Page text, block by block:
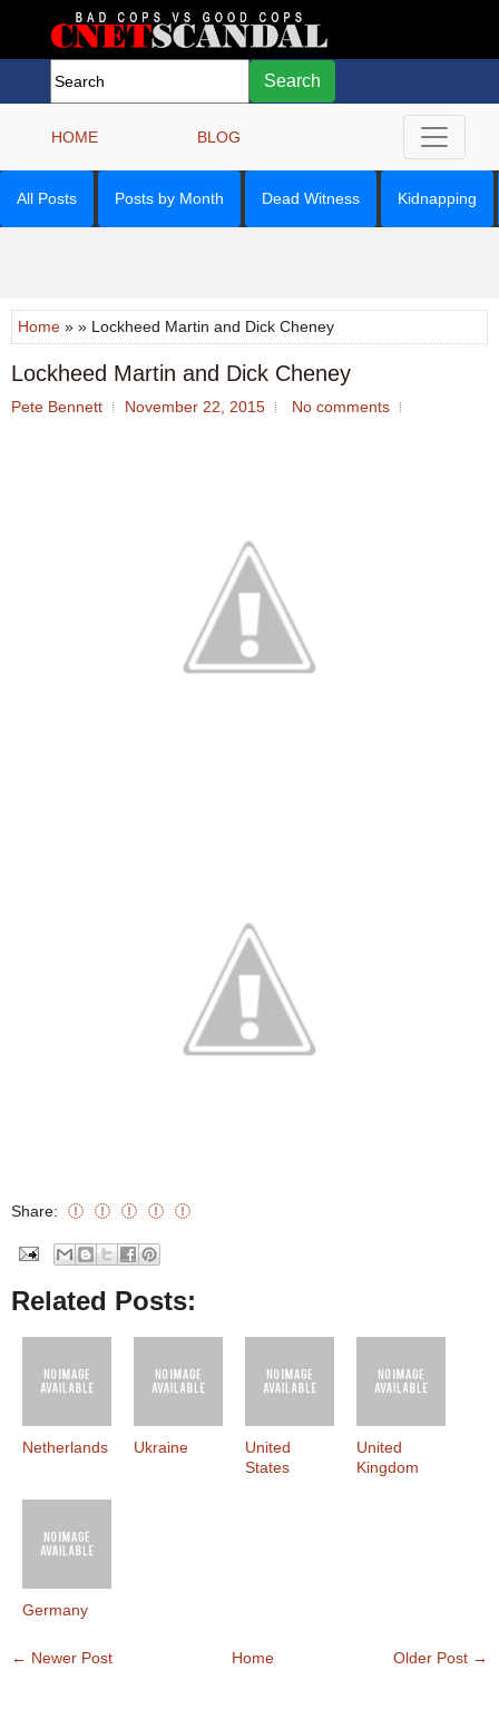
Search
HOME BLOG
All Posts Posts by Month Dead Witness Kidnapping
Home » » Lockheed Martin and Dick Cheney
Lockheed Martin and Dick Cheney
Pete Bennett November 22, 2015 No comments
Share:
Related Posts:
Netherlands Ukraine
United
States
United
Kingdom
Germany
← Newer Post Older Post →
Home